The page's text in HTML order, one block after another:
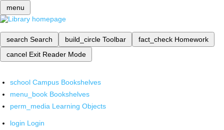
menu
search Search build_circle Toolbar fact_check Homework
cancel Exit Reader Mode
school Campus Bookshelves
menu_book Bookshelves
perm_media Learning Objects
login Login